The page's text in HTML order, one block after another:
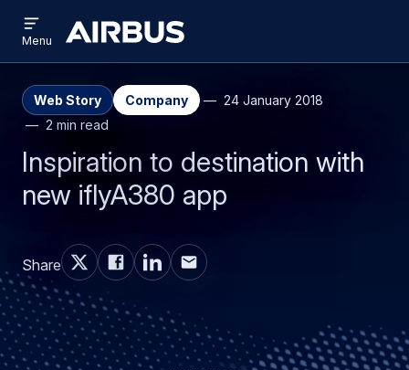
main
search
Airbus
menu
Menu
Web Story Company
24 January 2018
2 min read
Inspiration to destination with
new iflyA380 app
Share